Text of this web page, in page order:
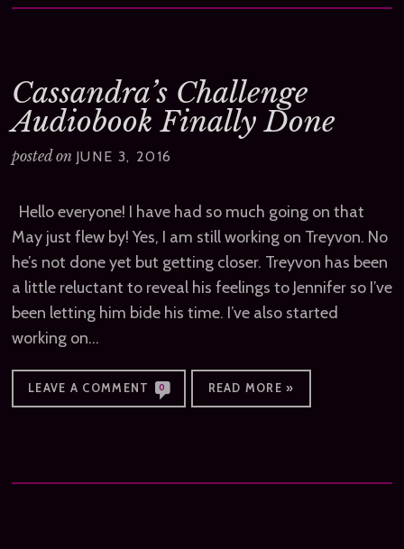
Cassandra’s Challenge
Audiobook Finally Done
posted on JUNE 3, 2016
Hello everyone! I have had so much going on that
May just flew by! Yes, I am still working on Treyvon. No
he’s not done yet but getting closer. Treyvon has been
a little reluctant to reveal his feelings to Jennifer so I’ve
been letting him bide his time. I’ve also started
working on…
LEAVE A COMMENT 0 READ MORE »